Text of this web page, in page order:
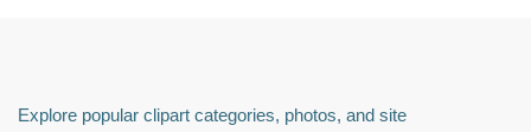
Explore popular clipart categories, photos, and site